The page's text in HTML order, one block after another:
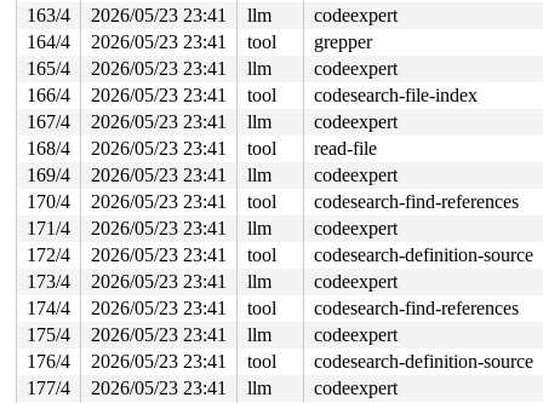
163/4
2026/05/23 23:41 llm
codeexpert
164/4
2026/05/23 23:41 tool
grepper
165/4
2026/05/23 23:41 llm
codeexpert
166/4
2026/05/23 23:41 tool
codesearch-file-index
167/4
2026/05/23 23:41 llm
codeexpert
168/4
2026/05/23 23:41 tool
read-file
169/4
2026/05/23 23:41 llm
codeexpert
170/4
2026/05/23 23:41 tool
codesearch-find-references
171/4
2026/05/23 23:41 llm
codeexpert
172/4
2026/05/23 23:41 tool
codesearch-definition-source
173/4
2026/05/23 23:41 llm
codeexpert
174/4
2026/05/23 23:41 tool
codesearch-find-references
175/4
2026/05/23 23:41 llm
codeexpert
176/4
2026/05/23 23:41 tool
codesearch-definition-source
177/4
2026/05/23 23:41 llm
codeexpert